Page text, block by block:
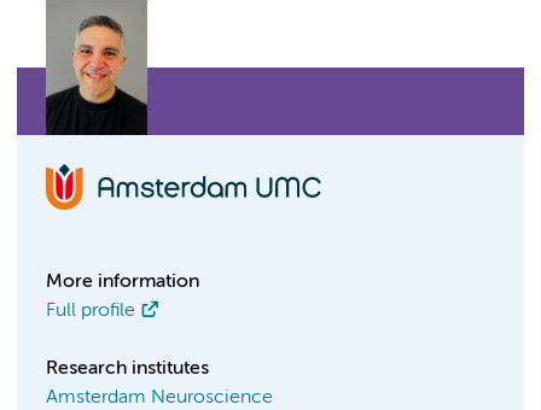
More information
Full profile
Research institutes
Amsterdam Neuroscience